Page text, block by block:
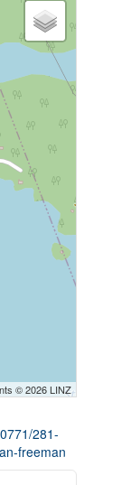
© 2026 LINZ
281-
freeman